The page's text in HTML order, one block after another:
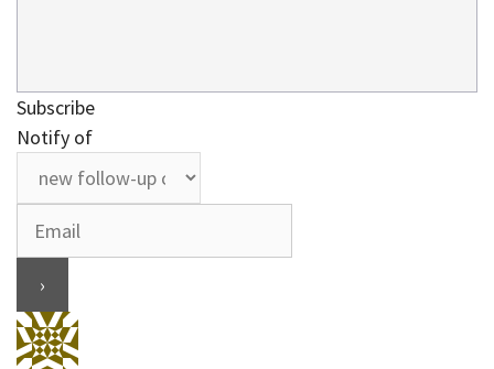
Subscribe
Notify of